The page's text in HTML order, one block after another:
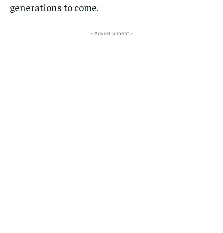
generations to come.
- Advertisement -